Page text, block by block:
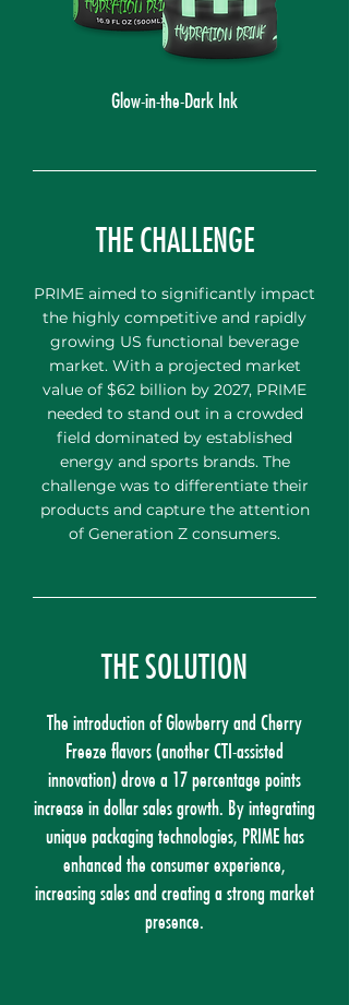
Glow-in-the-Dark Ink
THE CHALLENGE
PRIME aimed to significantly impact
the highly competitive and rapidly
growing US functional beverage
market. With a projected market
value of $62 billion by 2027, PRIME
needed to stand out in a crowded
field dominated by established
energy and sports brands. The
challenge was to differentiate their
products and capture the attention
of Generation Z consumers.
THE SOLUTION
The introduction of Glowberry and Cherry
Freeze flavors (another CTI-assisted
innovation) drove a 17 percentage points
increase in dollar sales growth. By integrating
unique packaging technologies, PRIME has
enhanced the consumer experience,
increasing sales and creating a strong market
presence.